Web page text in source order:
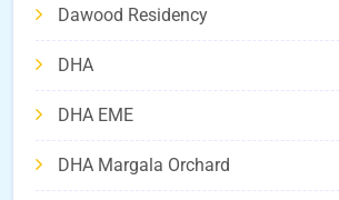
Dawood Residency
DHA
DHA EME
DHA Margala Orchard